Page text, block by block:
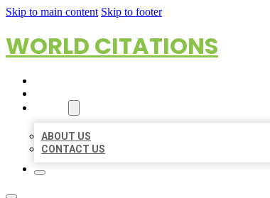
Skip to main content Skip to footer
WORLD CITATIONS
ABOUT US
CONTACT US